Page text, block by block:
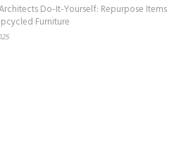
Do-It-Yourself: Repurpose Items
Furniture